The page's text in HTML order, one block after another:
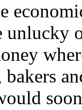
unlucky
bakers